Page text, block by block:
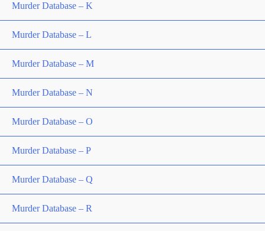
Murder Database – K
Murder Database – L
Murder Database – M
Murder Database – N
Murder Database – O
Murder Database – P
Murder Database – Q
Murder Database – R